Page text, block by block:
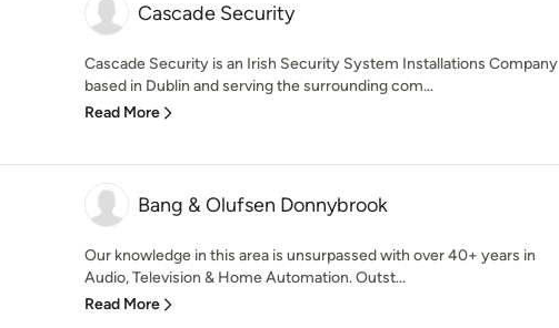
Cascade Security
Cascade Security is an Irish Security System Installations Company
based in Dublin and serving the surrounding com...
Read More
Bang & Olufsen Donnybrook
Our knowledge in this area is unsurpassed with over 40+ years in
Audio, Television & Home Automation. Outst...
Read More